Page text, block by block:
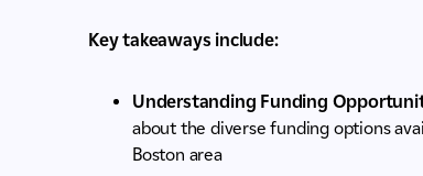
Key takeaways include:
Understanding Funding
about the diverse funding options
Boston area